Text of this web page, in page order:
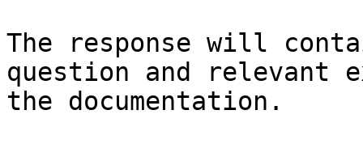
The response will
question and relevant
the documentation.